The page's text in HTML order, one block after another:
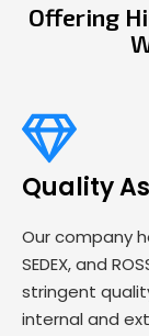
Offering
Quality
Our company
SEDEX, and
stringent
internal and